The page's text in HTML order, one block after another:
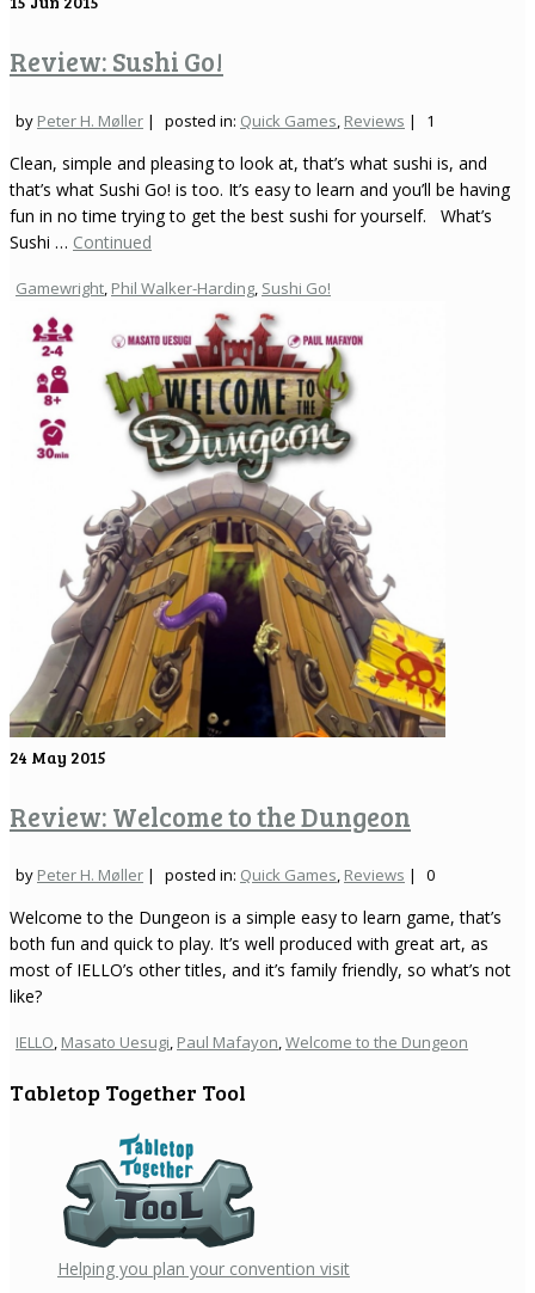
Review: Sushi Go!
by Peter H. Møller | posted in: Quick Games Reviews | 1
Clean, simple and pleasing to look at, that’s what sushi is, and
that’s what Sushi Go! is too. It’s easy to learn and you’ll be having
fun in no time trying to get the best sushi for yourself. What’s
Sushi … Continued
Gamewright Phil Walker-Harding Sushi Go!
24 May 2015
Review: Welcome to the Dungeon
by Peter H. Møller | posted in: Quick Games, Reviews | 0
Welcome to the Dungeon is a simple easy to learn game, that’s
both fun and quick to play. It’s well produced with great art, as
most of IELLO’s other titles, and it’s family friendly, so what’s not
like?
IELLO, Masato Uesugi, Paul Mafayon,Welcome to the Dungeon
Tabletop Together Tool
Helping you plan your convention visit